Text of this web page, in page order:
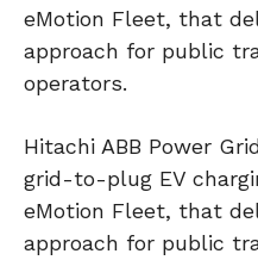
eMotion Fleet, that
approach for public
operators.
Hitachi ABB Power
grid-to-plug EV
eMotion Fleet, that
approach for public